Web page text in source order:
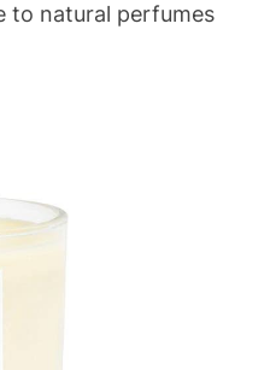
to natural perfumes